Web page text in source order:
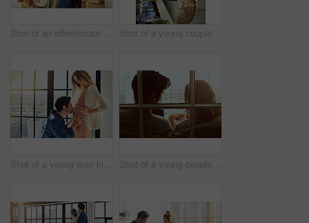
Shot of an affectionate young couple moving into their new home Shot of a young couple preparing a meal together at home
Shot of a young man kissing his pregnant wife's tummy at home Shot of a young couple using a digital tablet together while relaxing on the sofa at home